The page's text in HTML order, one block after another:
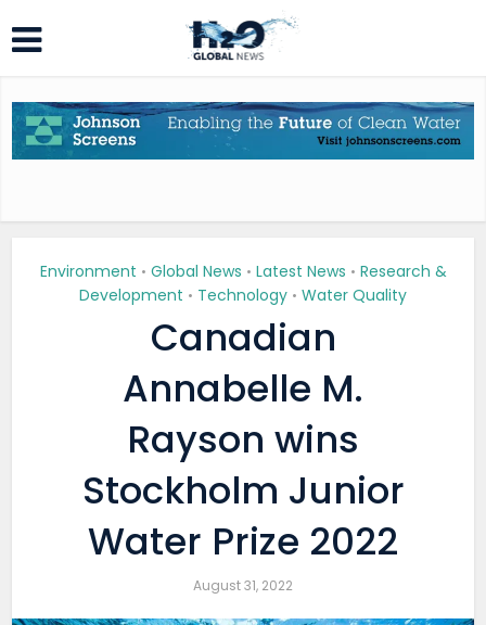
Environment • Global News • Latest News • Research &
Development • Technology • Water Quality
Canadian
Annabelle M.
Rayson wins
Stockholm Junior
Water Prize 2022
August 31, 2022